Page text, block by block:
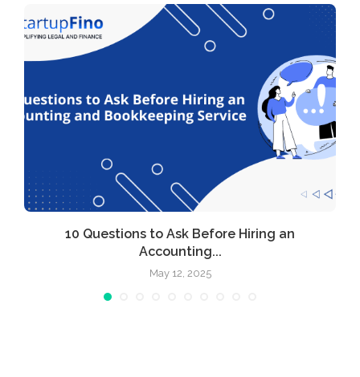
10 Questions to Ask Before Hiring an
Accounting...
May 12, 2025